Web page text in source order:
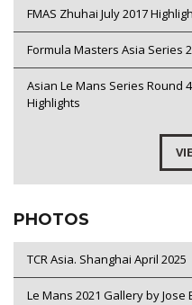
FMAS Zhuhai July 2017
Formula Masters Asia Series
Asian Le Mans Series Round
Highlights
PHOTOS
TCR Asia. Shanghai April 2025
Le Mans 2021 Gallery by Jose